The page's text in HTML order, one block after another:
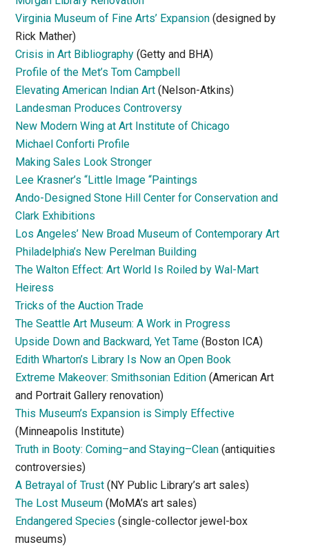
Virginia Museum of Fine Arts’ Expansion (designed by
Rick Mather)
Crisis in Art Bibliography (Getty and BHA)
Profile of the Met’s Tom Campbell
Elevating American Indian Art (Nelson-Atkins)
Landesman Produces Controversy
New Modern Wing at Art Institute of Chicago
Michael Conforti Profile
Making Sales Look Stronger
Lee Krasner’s “Little Image “Paintings
Ando-Designed Stone Hill Center for Conservation and
Clark Exhibitions
Los Angeles’ New Broad Museum of Contemporary Art
Philadelphia’s New Perelman Building
The Walton Effect: Art World Is Roiled by Wal-Mart
Heiress
Tricks of the Auction Trade
The Seattle Art Museum: A Work in Progress
Upside Down and Backward, Yet Tame (Boston ICA)
Edith Wharton’s Library Is Now an Open Book
Extreme Makeover: Smithsonian Edition (American Art
and Portrait Gallery renovation)
This Museum’s Expansion is Simply Effective
(Minneapolis Institute)
Truth in Booty: Coming–and Staying–Clean (antiquities
controversies)
A Betrayal of Trust (NY Public Library’s art sales)
The Lost Museum (MoMA’s art sales)
Endangered Species (single-collector jewel-box
museums)